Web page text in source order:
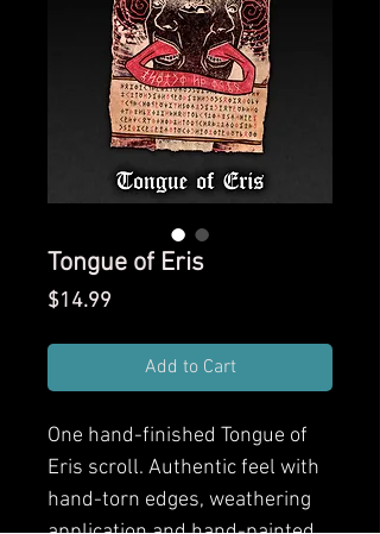
Tongue of Eris
$14.99
Add to Cart
One hand-finished Tongue of
Eris scroll. Authentic feel with
hand-torn edges, weathering